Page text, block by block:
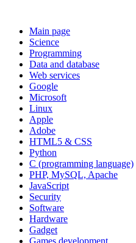
Main page
Science
Programming
Data and database
Web services
Google
Microsoft
Linux
Apple
Adobe
HTML5 & CSS
Python
C (programming language)
PHP, MySQL, Apache
JavaScript
Security
Software
Hardware
Gadget
Games development